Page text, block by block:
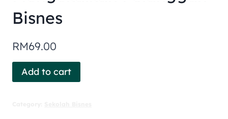
Bisnes
RM69.00
Add to cart